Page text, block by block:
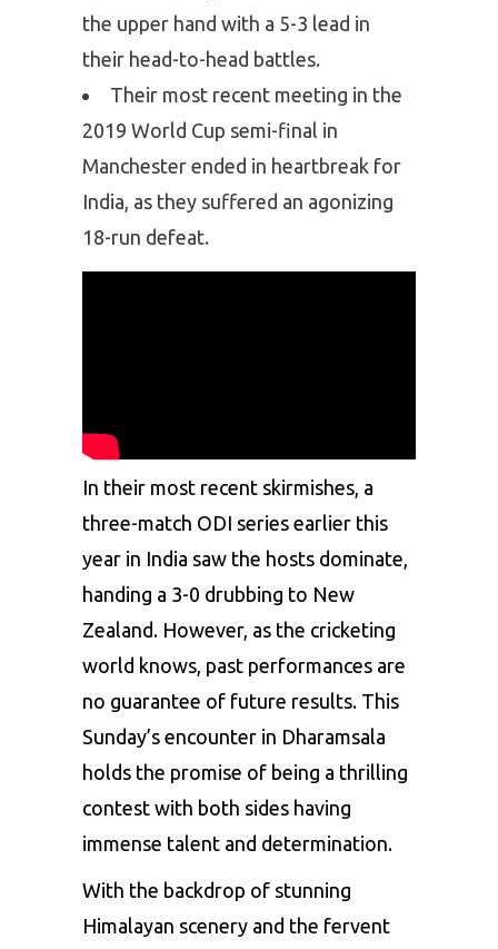
the upper hand with a 5-3 lead in
their head-to-head battles.
Their most recent meeting in the
2019 World Cup semi-final in
Manchester ended in heartbreak for
India, as they suffered an agonizing
18-run defeat.
In their most recent skirmishes, a
three-match ODI series earlier this
year in India saw the hosts dominate,
handing a 3-0 drubbing to New
Zealand. However, as the cricketing
world knows, past performances are
no guarantee of future results. This
Sunday’s encounter in Dharamsala
holds the promise of being a thrilling
contest with both sides having
immense talent and determination.
With the backdrop of stunning
Himalayan scenery and the fervent